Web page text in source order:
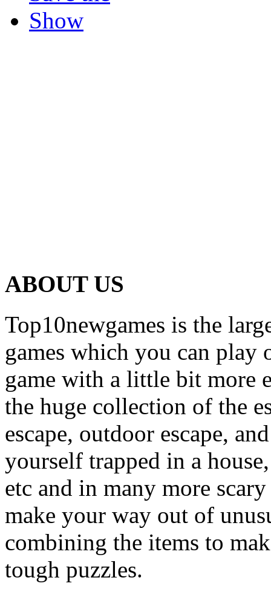
ABOUT US
Top10newgames is the
games which you can
game with a little bit more
the huge collection of the
escape, outdoor escape,
yourself trapped in a
etc and in many more
make your way out of
combining the items to
tough puzzles.